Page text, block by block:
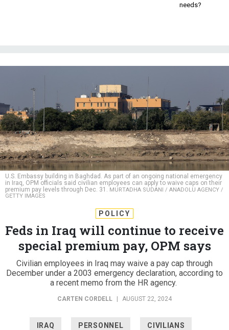
needs?
U.S. Embassy building in Baghdad. As part of an ongoing national emergency
in Iraq, OPM officials said civilian employees can apply to waive caps on their
premium pay levels through Dec. 31. MURTADHA SUDANI / ANADOLU AGENCY /
GETTY IMAGES
POLICY
Feds in Iraq will continue to receive
special premium pay, OPM says
Civilian employees in Iraq may waive a pay cap through
December under a 2003 emergency declaration, according to
a recent memo from the HR agency.
CARTEN CORDELL AUGUST 22, 2024
IRAQ PERSONNEL CIVILIANS